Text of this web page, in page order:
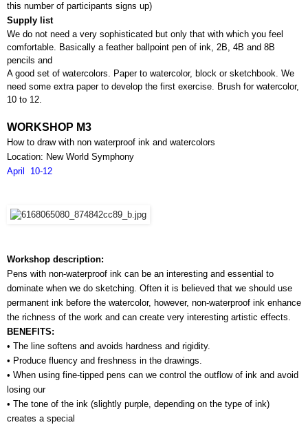
this number of participants signs up)
Supply list
We do not need a very sophisticated but only that with which you feel
comfortable. Basically a feather ballpoint pen of ink, 2B, 4B and 8B
pencils and
A good set of watercolors. Paper to watercolor, block or sketchbook. We
need some extra paper to develop the first exercise. Brush for watercolor,
10 to 12.
WORKSHOP M3
How to draw with non waterproof ink and watercolors
Location: New World Symphony
April  10-12
Workshop description:
Pens with non-waterproof ink can be an interesting and essential to
dominate when we do sketching. Often it is believed that we should use
permanent ink before the watercolor, however, non-waterproof ink enhance
the richness of the work and can create very interesting artistic effects.
BENEFITS:
• The line softens and avoids hardness and rigidity.
• Produce fluency and freshness in the drawings.
• When using fine-tipped pens can we control the outflow of ink and avoid
losing our
• The tone of the ink (slightly purple, depending on the type of ink)
creates a special